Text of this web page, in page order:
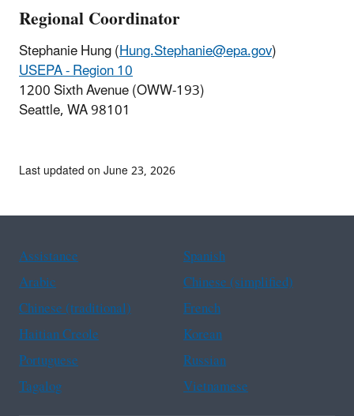
Regional Coordinator
Stephanie Hung(Hung.Stephanie@epa.gov)
USEPA - Region 10
1200 Sixth Avenue (OWW-193)
Seattle, WA 98101
Last updated on June 23, 2026
Assistance
Spanish
Arabic
Chinese (simplified)
Chinese (traditional)
French
Haitian Creole
Korean
Portuguese
Russian
Tagalog
Vietnamese